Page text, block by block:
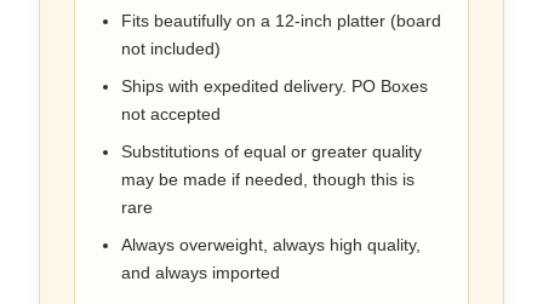
Fits beautifully on a 12-inch platter (board
not included)
Ships with expedited delivery. PO Boxes
not accepted
Substitutions of equal or greater quality
may be made if needed, though this is
rare
Always overweight, always high quality,
and always imported